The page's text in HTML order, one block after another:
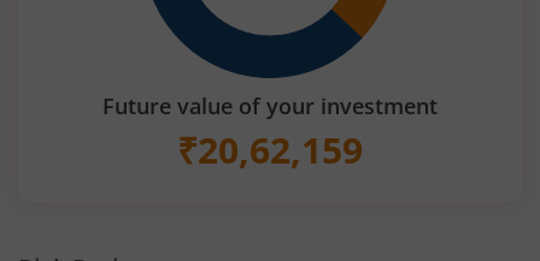
Future value of your investment
₹20,62,159